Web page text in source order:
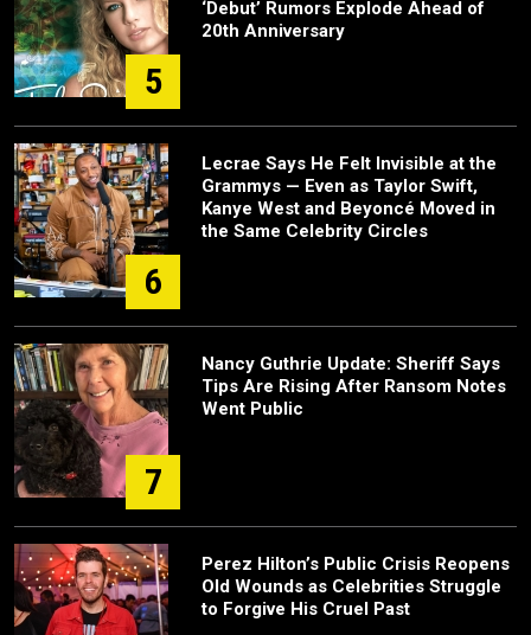
5
‘Debut’ Rumors Explode Ahead of
20th Anniversary
6
Lecrae Says He Felt Invisible at the
Grammys — Even as Taylor Swift,
Kanye West and Beyoncé Moved in
the Same Celebrity Circles
7
Nancy Guthrie Update: Sheriff Says
Tips Are Rising After Ransom Notes
Went Public
Perez Hilton’s Public Crisis Reopens
Old Wounds as Celebrities Struggle
to Forgive His Cruel Past